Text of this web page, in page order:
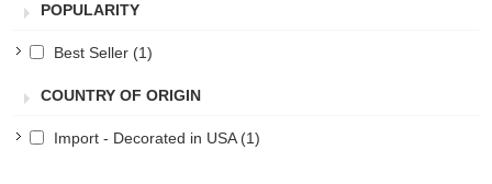
Eagle(1)
Frog(1)
Husky(1)
Monkey(1)
POPULARITY
Best Seller (1)
COUNTRY OF ORIGIN
Import - Decorated in USA(1)